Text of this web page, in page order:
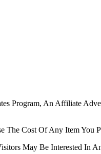
Program, An Affiliate
The Cost Of Any Item You
May Be Interested In